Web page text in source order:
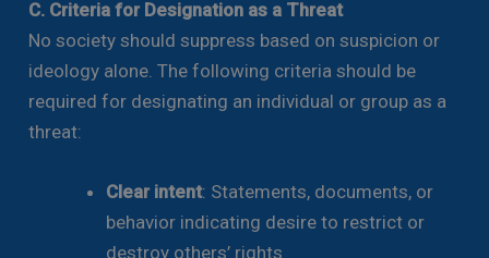
C. Criteria for Designation as a Threat
No society should suppress based on suspicion or
ideology alone. The following criteria should be
required for designating an individual or group as a
threat:
Clear intent: Statements, documents, or
behavior indicating desire to restrict or
destroy others’ rights